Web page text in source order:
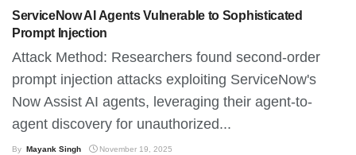
ServiceNow AI Agents Vulnerable to Sophisticated
Prompt Injection
Attack Method: Researchers found second-order
prompt injection attacks exploiting ServiceNow's
Now Assist AI agents, leveraging their agent-to-
agent discovery for unauthorized...
By Mayank Singh November 19, 2025